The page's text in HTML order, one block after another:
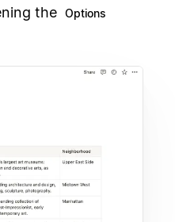
the Options